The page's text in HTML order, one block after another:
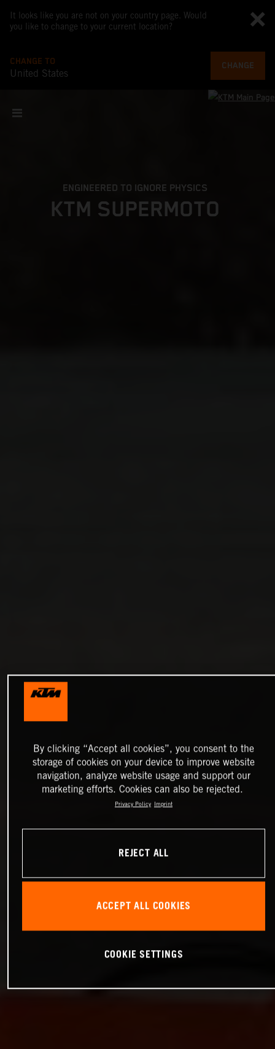
It looks like you are not on your country page. Would
you like to change to your current location?
CHANGE TO
United States
CHANGE
ENGINEERED TO IGNORE PHYSICS
KTM SUPERMOTO
By clicking “Accept all cookies”, you consent to the
storage of cookies on your device to improve website
navigation, analyze website usage and support our
marketing efforts. Cookies can also be rejected.
Privacy Policy Imprint
REJECT ALL
ACCEPT ALL COOKIES
COOKIE SETTINGS